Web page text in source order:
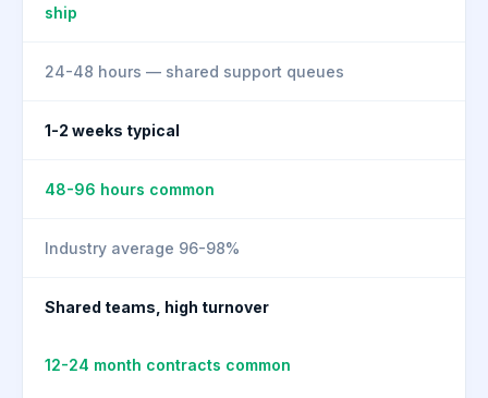
ship
24-48 hours — shared support queues
1-2 weeks typical
48-96 hours common
Industry average 96-98%
Shared teams, high turnover
12-24 month contracts common